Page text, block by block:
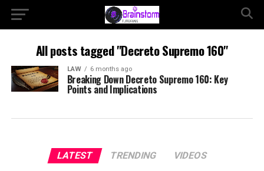
All posts tagged "Decreto Supremo 160"
LAW 6 months ago
Breaking Down Decreto Supremo 160: Key
Points and Implications
LATEST TRENDING VIDEOS